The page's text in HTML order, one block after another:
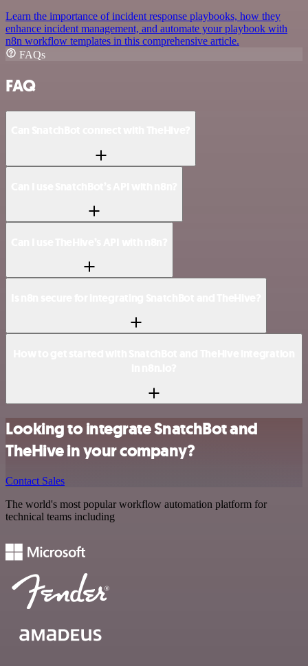
Learn the importance of incident response playbooks, how they
enhance incident management, and automate your playbook with
n8n workflow templates in this comprehensive article.
FAQs
FAQ
Looking to integrate SnatchBot and
TheHive in your company?
Contact Sales
The world's most popular workflow automation platform for
technical teams including